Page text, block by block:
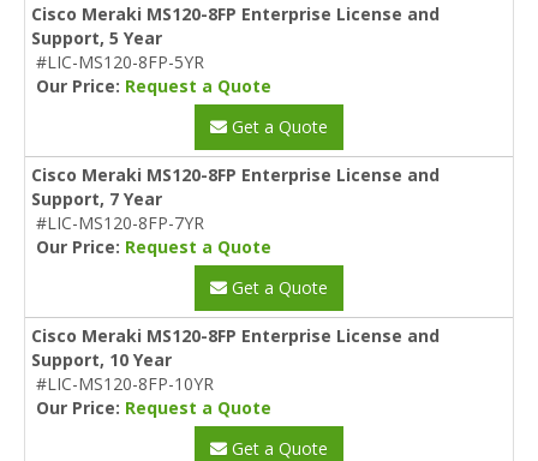
Cisco Meraki MS120-8FP Enterprise License and
Support, 5 Year
#LIC-MS120-8FP-5YR
Our Price: Request a Quote
Get a Quote
Cisco Meraki MS120-8FP Enterprise License and
Support, 7 Year
#LIC-MS120-8FP-7YR
Our Price: Request a Quote
Get a Quote
Cisco Meraki MS120-8FP Enterprise License and
Support, 10 Year
#LIC-MS120-8FP-10YR
Our Price: Request a Quote
Get a Quote